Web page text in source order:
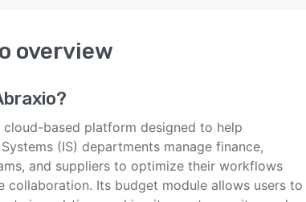
overview
?
cloud-based platform designed to help
(IS) departments manage finance,
and suppliers to optimize their workflows
collaboration. Its budget module allows users to